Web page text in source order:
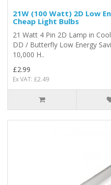
21W (100 Watt) 2D Low
Cheap Light Bulbs
21 Watt 4 Pin 2D Lamp in
DD / Butterfly Low Energy
10,000 H..
£2.99
Ex VAT: £2.49